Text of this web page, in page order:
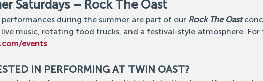
Saturdays – Rock The Oast
performances during the summer are part of our Rock The Oast
music, rotating food trucks, and a festival-style atmosphere.
events
IN PERFORMING AT TWIN OAST?